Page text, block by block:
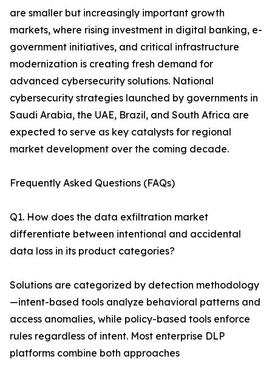
are smaller but increasingly important growth
markets, where rising investment in digital banking, e-
government initiatives, and critical infrastructure
modernization is creating fresh demand for
advanced cybersecurity solutions. National
cybersecurity strategies launched by governments in
Saudi Arabia, the UAE, Brazil, and South Africa are
expected to serve as key catalysts for regional
market development over the coming decade.
Frequently Asked Questions (FAQs)
Q1. How does the data exfiltration market
differentiate between intentional and accidental
data loss in its product categories?
Solutions are categorized by detection methodology
—intent-based tools analyze behavioral patterns and
access anomalies, while policy-based tools enforce
rules regardless of intent. Most enterprise DLP
platforms combine both approaches